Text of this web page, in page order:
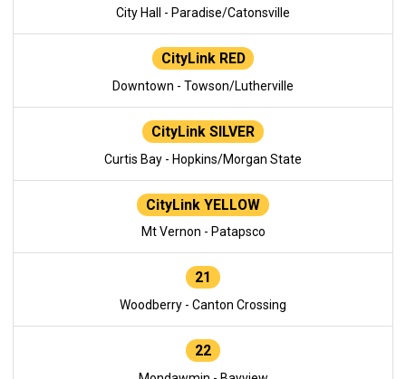
City Hall - Paradise/Catonsville
CityLink RED
Downtown - Towson/Lutherville
CityLink SILVER
Curtis Bay - Hopkins/Morgan State
CityLink YELLOW
Mt Vernon - Patapsco
21
Woodberry - Canton Crossing
22